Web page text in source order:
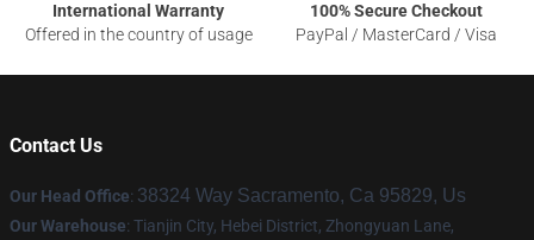
International Warranty
Offered in the country of usage
100% Secure Checkout
PayPal / MasterCard / Visa
Contact Us
Our Head Office: 38324 Way Sacramento, Ca 95829, Us
Our Warehouse: Tianjin City, Hebei District, Zhongyuan Lane,